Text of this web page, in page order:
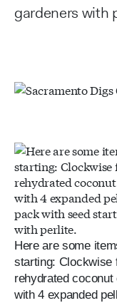
gardeners with
Here are some
starting: Clockwise
rehydrated
with 4 expanded